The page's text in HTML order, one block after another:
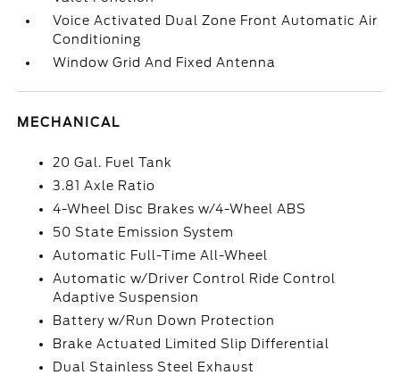
Voice Activated Dual Zone Front Automatic Air
Conditioning
Window Grid And Fixed Antenna
MECHANICAL
20 Gal. Fuel Tank
3.81 Axle Ratio
4-Wheel Disc Brakes w/4-Wheel ABS
50 State Emission System
Automatic Full-Time All-Wheel
Automatic w/Driver Control Ride Control
Adaptive Suspension
Battery w/Run Down Protection
Brake Actuated Limited Slip Differential
Dual Stainless Steel Exhaust